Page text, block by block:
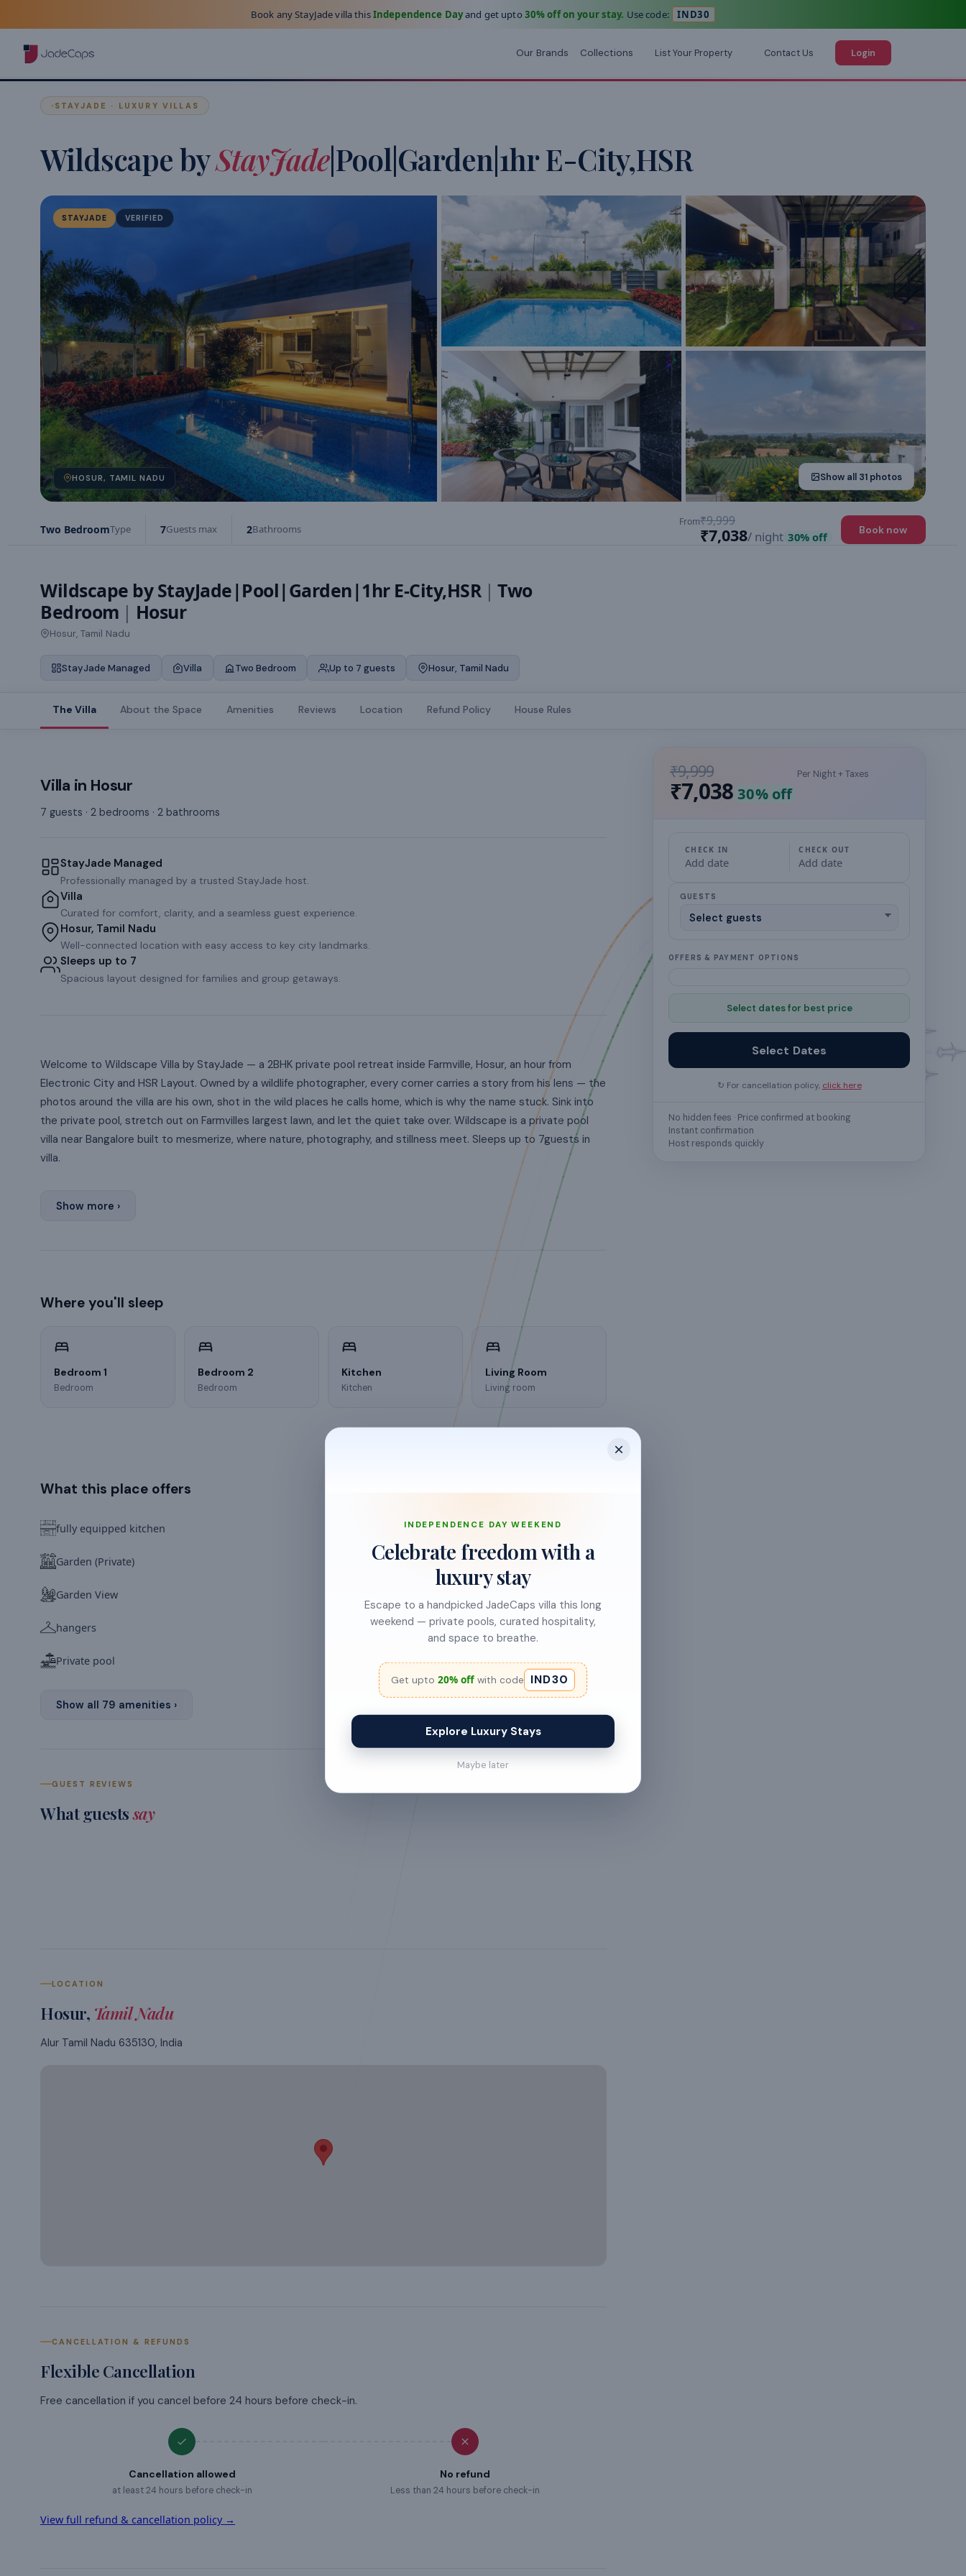
Book any StayJade villa thisIndependence Dayand get upto 30% off on your stay. Use code: IND30
Our Brands Collections List Your Property Contact Us Login
STAYJADE · LUXURY VILLAS
Wildscape byStayJade|Pool|Garden|1hr E-City,HSR
STAYJADE VERIFIED
HOSUR, TAMIL NADU Show all 31photos
Two BedroomType 7Guests max 2Bathrooms
From₹9,999
₹7,038/ night 30% off
Book now
Wildscape by StayJade|Pool|Garden|1hr E-City,HSR | Two
Bedroom | Hosur
Hosur, Tamil Nadu
StayJade Managed Villa Two Bedroom Up to 7 guests Hosur, Tamil Nadu
The Villa About the Space Amenities Reviews Location Refund Policy House Rules
Villa in Hosur
7 guests · 2 bedrooms · 2 bathrooms
StayJade Managed
Professionally managed by a trusted StayJade host.
Villa
Curated for comfort, clarity, and a seamless guest experience.
Hosur, Tamil Nadu
Well-connected location with easy access to key city landmarks.
Sleeps up to 7
Spacious layout designed for families and group getaways.
Welcome to Wildscape Villa by StayJade — a 2BHK private pool retreat inside Farmville, Hosur, an hour from
Electronic City and HSR Layout. Owned by a wildlife photographer, every corner carries a story from his lens — the
photos around the villa are his own, shot in the wild places he calls home, which is why the name stuck. Sink into
the private pool, stretch out on Farmvilles largest lawn, and let the quiet take over. Wildscape is a private pool
villa near Bangalore built to mesmerize, where nature, photography, and stillness meet. Sleeps up to 7guests in
villa.
Show more ›
Where you'll sleep
Bedroom 1
Bedroom
Bedroom 2
Bedroom
Kitchen
Kitchen
Living Room
Living room
What this place offers
fully equipped kitchen air conditioning
Garden (Private) Bathroom
Garden View
hangers Cookware & Kitchen Utensils
Private pool
Show all 79 amenities ›
GUEST REVIEWS
What guestssay
LOCATION
Hosur, Tamil Nadu
Alur Tamil Nadu 635130, India
CANCELLATION & REFUNDS
Flexible Cancellation
Free cancellation if you cancel before 24 hours before check-in.
Cancellation allowed
at least 24 hours before check-in
No refund
Less than 24 hours before check-in
View full refund & cancellation policy →
₹9,999
₹7,038 30% off
Per Night + Taxes
CHECK IN
Add date
CHECK OUT
Add date
GUESTS
OFFERS & PAYMENT OPTIONS
Select dates for best price
Select Dates
↻ For cancellation policy, click here
No hidden fees · Price confirmed at booking
Instant confirmation
Host responds quickly
INDEPENDENCE DAY WEEKEND
Celebrate freedom with a
luxury stay
Escape to a handpicked JadeCaps villa this long
weekend — private pools, curated hospitality,
and space to breathe.
Get upto 20% offwith code IND30
Explore Luxury Stays
Maybe later